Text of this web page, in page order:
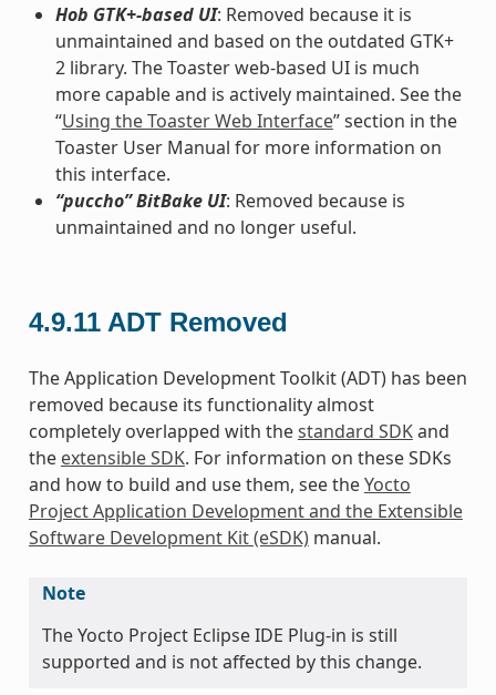
Hob GTK+-based UI: Removed because it is
unmaintained and based on the outdated GTK+
2 library. The Toaster web-based UI is much
more capable and is actively maintained. See the
“Using the Toaster Web Interface” section in the
Toaster User Manual for more information on
this interface.
“puccho” BitBake UI: Removed because is
unmaintained and no longer useful.
4.9.11 ADT Removed
The Application Development Toolkit (ADT) has been
removed because its functionality almost
completely overlapped with thestandard SDKand
the extensible SDK. For information on these SDKs
and how to build and use them, see theYocto
Project Application Development and the Extensible
Software Development Kit (eSDK)manual.
Note
The Yocto Project Eclipse IDE Plug-in is still
supported and is not affected by this change.